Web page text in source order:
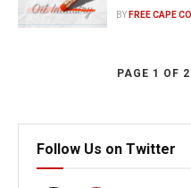
BY FREE CAPE
PAGE 1 OF 2
Follow Us on Twitter